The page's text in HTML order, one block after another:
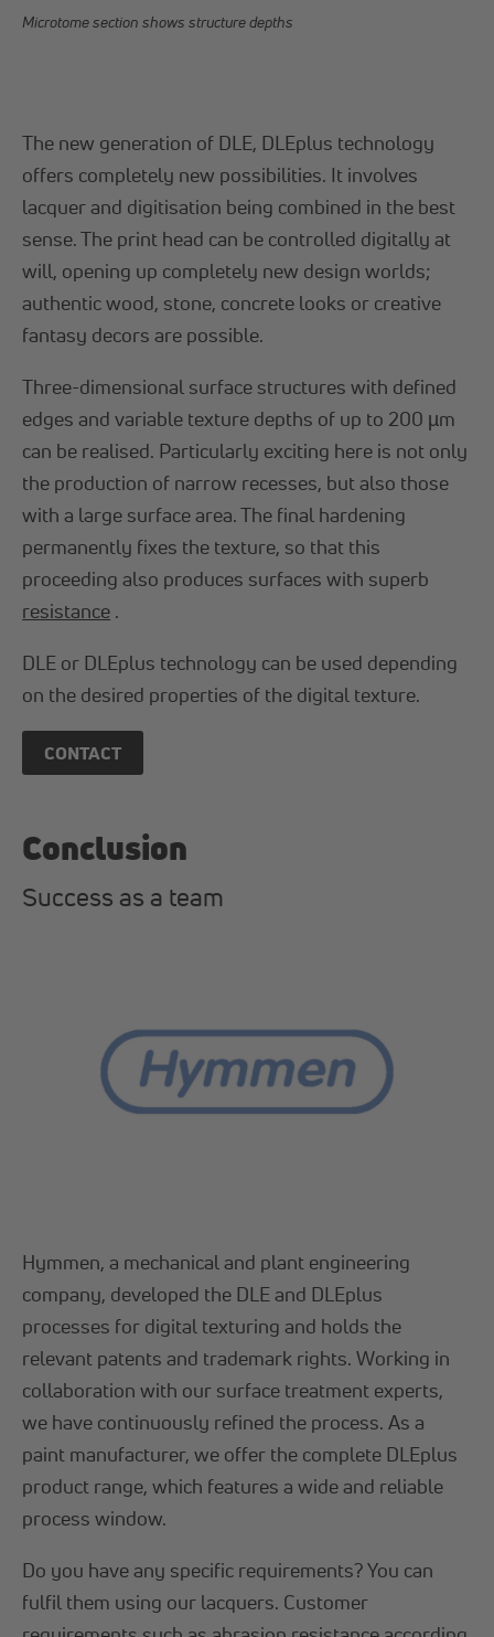
Microtome section shows structure depths
The new generation of DLE, DLEplus technology
offers completely new possibilities. It involves
lacquer and digitisation being combined in the best
sense. The print head can be controlled digitally at
will, opening up completely new design worlds;
authentic wood, stone, concrete looks or creative
fantasy decors are possible.
Three-dimensional surface structures with defined
edges and variable texture depths of up to 200 µm
can be realised. Particularly exciting here is not only
the production of narrow recesses, but also those
with a large surface area. The final hardening
permanently fixes the texture, so that this
proceeding also produces surfaces with superb
resistance .
DLE or DLEplus technology can be used depending
on the desired properties of the digital texture.
CONTACT
Conclusion
Success as a team
Hymmen, a mechanical and plant engineering
company, developed the DLE and DLEplus
processes for digital texturing and holds the
relevant patents and trademark rights. Working in
collaboration with our surface treatment experts,
we have continuously refined the process. As a
paint manufacturer, we offer the complete DLEplus
product range, which features a wide and reliable
process window.
Do you have any specific requirements? You can
fulfil them using our lacquers. Customer